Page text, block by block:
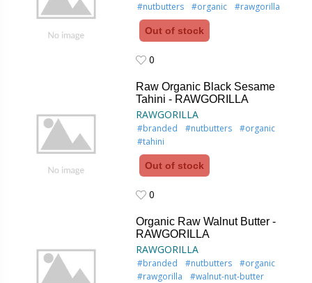
#nutbutters
#organic #rawgorilla
Out of stock
0
Raw Organic Black Sesame
Tahini - RAWGORILLA
RAWGORILLA
#branded #nutbutters
#organic
#tahini
Out of stock
0
Organic Raw Walnut Butter -
RAWGORILLA
RAWGORILLA
#branded #nutbutters
#organic
#rawgorilla
#walnut-nut-butter